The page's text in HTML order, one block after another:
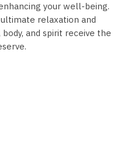
your well-being.
relaxation and
and spirit receive the